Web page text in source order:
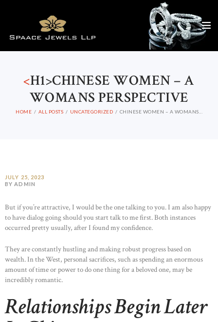
<H1>CHINESE WOMEN – A
WOMANS PERSPECTIVE
HOME ALL POSTS UNCATEGORIZED CHINESE WOMEN – A WOMANS...
JULY 25, 2023
BY ADMIN
But if you’re attractive, I would be the one talking to you. I am also happy
to have dialog going should you start talk to me first. Both instances
occurred pretty usually, after I found my confidence.
They are constantly hustling and making robust progress based on
wealth. In the West, personal sacrifices, such as spending an enormous
amount of time or power to do one thing for a beloved one, may be
incredibly romantic.
Relationships Begin Later